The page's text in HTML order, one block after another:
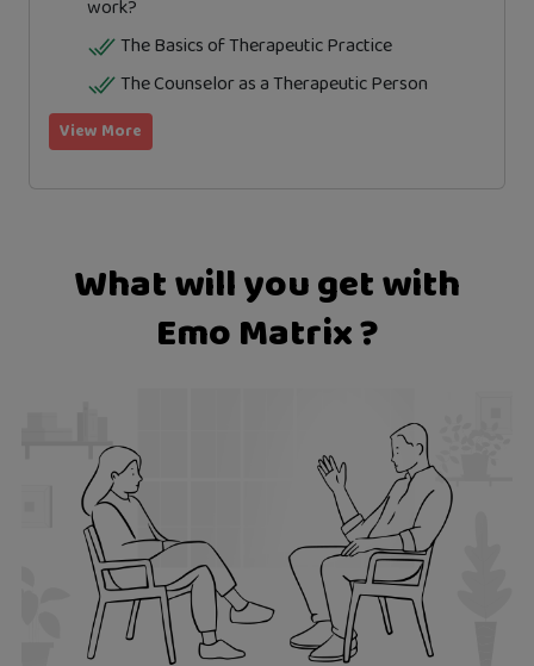
work?
The Basics of Therapeutic Practice
The Counselor as a Therapeutic Person
View More
What will you get with
Emo Matrix ?